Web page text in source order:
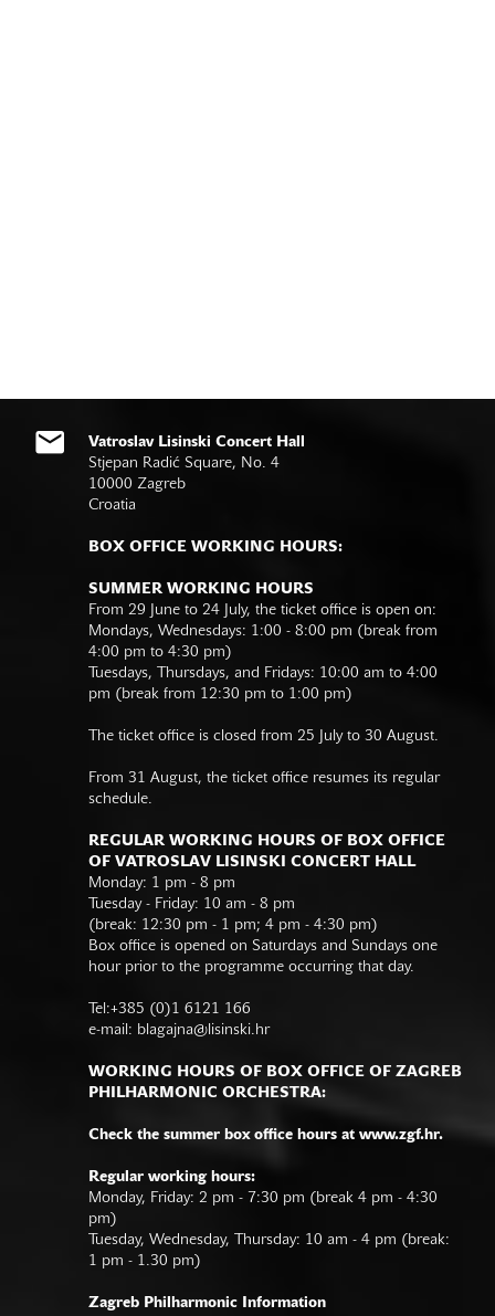
Vatroslav Lisinski Concert Hall
Stjepan Radić Square, No. 4
10000 Zagreb
Croatia
BOX OFFICE WORKING HOURS:
SUMMER WORKING HOURS
From 29 June to 24 July, the ticket office is open on:
Mondays, Wednesdays: 1:00 - 8:00 pm (break from
4:00 pm to 4:30 pm)
Tuesdays, Thursdays, and Fridays: 10:00 am to 4:00
pm (break from 12:30 pm to 1:00 pm)
The ticket office is closed from 25 July to 30 August.
From 31 August, the ticket office resumes its regular
schedule.
REGULAR WORKING HOURS OF BOX OFFICE
OF VATROSLAV LISINSKI CONCERT HALL
Monday: 1 pm - 8 pm
Tuesday - Friday: 10 am - 8 pm
(break: 12:30 pm - 1 pm; 4 pm - 4:30 pm)
Box office is opened on Saturdays and Sundays one
hour prior to the programme occurring that day.
Tel:+385 (0)1 6121 166
e-mail: blagajna@lisinski.hr
WORKING HOURS OF BOX OFFICE OF ZAGREB
PHILHARMONIC ORCHESTRA:
Check the summer box office hours at www.zgf.hr.
Regular working hours:
Monday, Friday: 2 pm - 7:30 pm (break 4 pm - 4:30
pm)
Tuesday, Wednesday, Thursday: 10 am - 4 pm (break:
1 pm - 1.30 pm)
Zagreb Philharmonic Information